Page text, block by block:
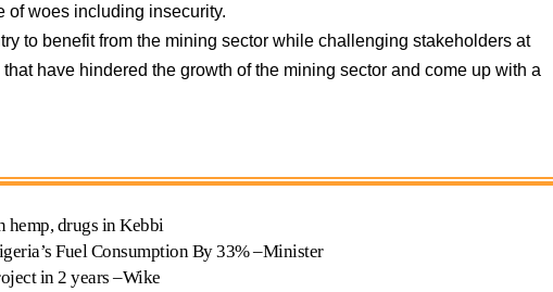
of woes including insecurity.
to benefit from the mining sector while challenging stakeholders at
have hindered the growth of the mining sector and come up with a
hemp, drugs in Kebbi
Fuel Consumption By 33% –Minister
in 2 years –Wike